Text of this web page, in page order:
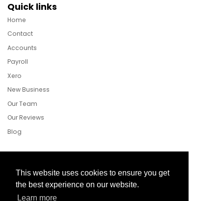
This website uses cookies to ensure you get
the best experience on our website.
Learn more
Quick links
Home
Contact
Accounts
Payroll
Xero
New Business
Our Team
Our Reviews
Blog
Follow Us